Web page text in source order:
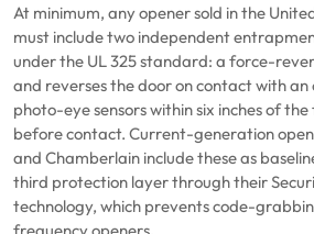
At minimum, any opener sold in the
must include two independent
under the UL 325 standard: a force-
and reverses the door on contact with
photo-eye sensors within six inches of
before contact. Current-generation
and Chamberlain include these as
third protection layer through their
technology, which prevents code-